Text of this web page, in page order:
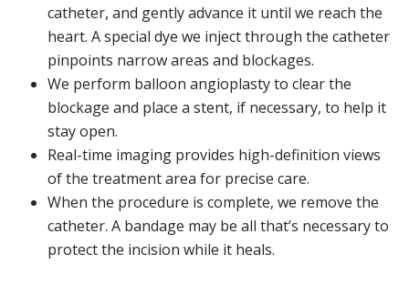
catheter, and gently advance it until we reach the
heart. A special dye we inject through the catheter
pinpoints narrow areas and blockages.
We perform balloon angioplasty to clear the
blockage and place a stent, if necessary, to help it
stay open.
Real-time imaging provides high-definition views
of the treatment area for precise care.
When the procedure is complete, we remove the
catheter. A bandage may be all that’s necessary to
protect the incision while it heals.